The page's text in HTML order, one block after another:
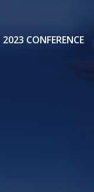
2023 CONFERENCE